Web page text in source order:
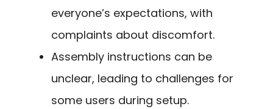
everyone’s expectations, with
complaints about discomfort.
Assembly instructions can be
unclear, leading to challenges for
some users during setup.